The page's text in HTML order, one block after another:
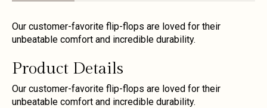
Our customer-favorite flip-flops are loved for their
unbeatable comfort and incredible durability.
Product Details
Our customer-favorite flip-flops are loved for their
unbeatable comfort and incredible durability.